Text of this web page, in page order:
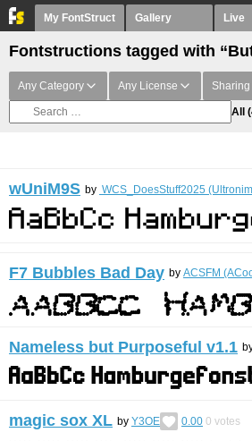
My FontStruct Gallery Live
Fontstructions tagged with
Any Category Any License Sharing
All
wUniM9S by WCS_DoesStuff2025
F7 Bubbles Bad Day by ACSFM
Nameless but Purposeful v1.1
magic sox XL by Y3OE 0.00 0 votes